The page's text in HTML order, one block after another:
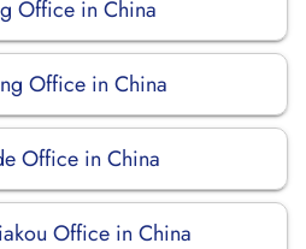
Office in China
Office in China
Office in China
Office in China